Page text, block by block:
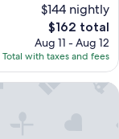
$144 nightly
The
price
is
$162
$162 total
Aug 11 - Aug 12
Total with taxes and fees